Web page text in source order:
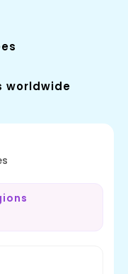
worldwide